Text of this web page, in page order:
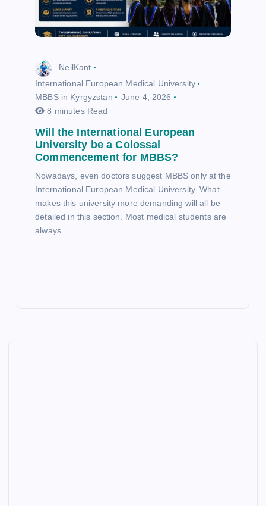
NeilKant
International European Medical University
MBBS in Kyrgyzstan
June 4, 2026
8 minutes Read
Will the International European
University be a Colossal
Commencement for MBBS?
Nowadays, even doctors suggest MBBS only at the
International European Medical University. What
makes this university more demanding will all be
detailed in this section. Most medical students are
always…